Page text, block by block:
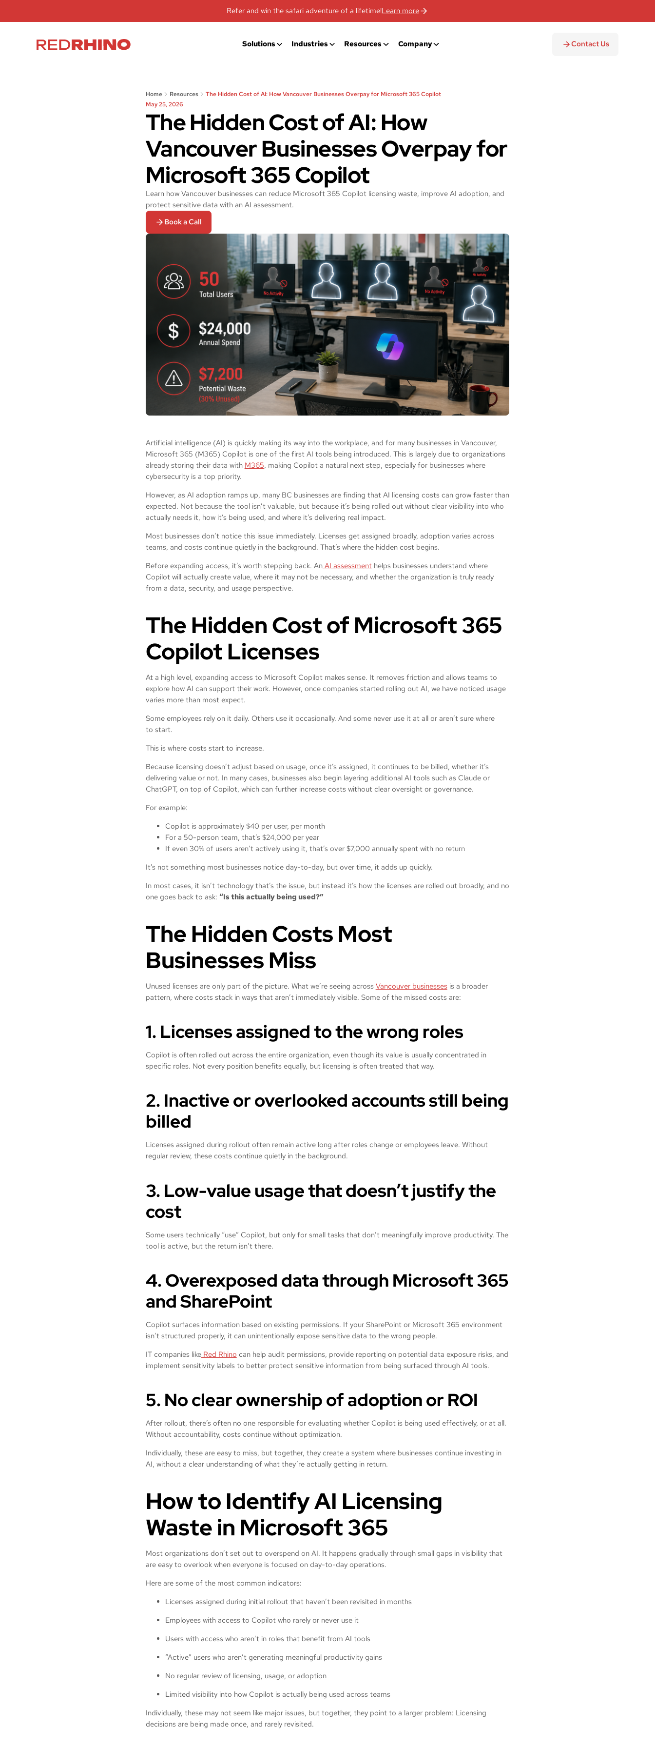
Refer and win the safari adventure of a lifetime!Learn more
Solutions Industries Resources Company Contact Us
Home Resources
The Hidden Cost of AI: How Vancouver Businesses Overpay for Microsoft 365 Copilot
May 25, 2026
The Hidden Cost of AI: How
Vancouver Businesses Overpay for
Microsoft 365 Copilot
Learn how Vancouver businesses can reduce Microsoft 365 Copilot licensing waste, improve AI adoption, and
protect sensitive data with an AI assessment.
Book a Call
Artificial intelligence (AI) is quickly making its way into the workplace, and for many businesses in Vancouver,
Microsoft 365 (M365) Copilot is one of the first AI tools being introduced. This is largely due to organizations
already storing their data with M365, making Copilot a natural next step, especially for businesses where
cybersecurity is a top priority.
However, as AI adoption ramps up, many BC businesses are finding that AI licensing costs can grow faster than
expected. Not because the tool isn’t valuable, but because it’s being rolled out without clear visibility into who
actually needs it, how it’s being used, and where it’s delivering real impact.
Most businesses don’t notice this issue immediately. Licenses get assigned broadly, adoption varies across
teams, and costs continue quietly in the background. That’s where the hidden cost begins.
Before expanding access, it’s worth stepping back. AnAI assessmenthelps businesses understand where
Copilot will actually create value, where it may not be necessary, and whether the organization is truly ready
from a data, security, and usage perspective.
The Hidden Cost of Microsoft 365
Copilot Licenses
At a high level, expanding access to Microsoft Copilot makes sense. It removes friction and allows teams to
explore how AI can support their work. However, once companies started rolling out AI, we have noticed usage
varies more than most expect.
Some employees rely on it daily. Others use it occasionally. And some never use it at all or aren’t sure where
to start.
This is where costs start to increase.
Because licensing doesn’t adjust based on usage, once it’s assigned, it continues to be billed, whether it’s
delivering value or not. In many cases, businesses also begin layering additional AI tools such as Claude or
ChatGPT, on top of Copilot, which can further increase costs without clear oversight or governance.
For example:
Copilot is approximately $40 per user, per month
For a 50-person team, that’s $24,000 per year
If even 30% of users aren’t actively using it, that’s over $7,000 annually spent with no return
It’s not something most businesses notice day-to-day, but over time, it adds up quickly.
In most cases, it isn’t technology that’s the issue, but instead it’s how the licenses are rolled out broadly, and no
one goes back to ask: “Is this actually being used?”
The Hidden Costs Most
Businesses Miss
Unused licenses are only part of the picture. What we’re seeing across Vancouver businessesis a broader
pattern, where costs stack in ways that aren’t immediately visible. Some of the missed costs are:
1. Licenses assigned to the wrong roles
Copilot is often rolled out across the entire organization, even though its value is usually concentrated in
specific roles. Not every position benefits equally, but licensing is often treated that way.
2. Inactive or overlooked accounts still being
billed
Licenses assigned during rollout often remain active long after roles change or employees leave. Without
regular review, these costs continue quietly in the background.
3. Low-value usage that doesn’t justify the
cost
Some users technically “use” Copilot, but only for small tasks that don’t meaningfully improve productivity. The
tool is active, but the return isn’t there.
4. Overexposed data through Microsoft 365
and SharePoint
Copilot surfaces information based on existing permissions. If your SharePoint or Microsoft 365 environment
isn’t structured properly, it can unintentionally expose sensitive data to the wrong people.
IT companies likeRed Rhino can help audit permissions, provide reporting on potential data exposure risks, and
implement sensitivity labels to better protect sensitive information from being surfaced through AI tools.
5. No clear ownership of adoption or ROI
After rollout, there’s often no one responsible for evaluating whether Copilot is being used effectively, or at all.
Without accountability, costs continue without optimization.
Individually, these are easy to miss, but together, they create a system where businesses continue investing in
AI, without a clear understanding of what they’re actually getting in return.
How to Identify AI Licensing
Waste in Microsoft 365
Most organizations don’t set out to overspend on AI. It happens gradually through small gaps in visibility that
are easy to overlook when everyone is focused on day-to-day operations.
Here are some of the most common indicators:
Licenses assigned during initial rollout that haven’t been revisited in months
Employees with access to Copilot who rarely or never use it
Users with access who aren’t in roles that benefit from AI tools
“Active” users who aren’t generating meaningful productivity gains
No regular review of licensing, usage, or adoption
Limited visibility into how Copilot is actually being used across teams
Individually, these may not seem like major issues, but together, they point to a larger problem: Licensing
decisions are being made once, and rarely revisited.